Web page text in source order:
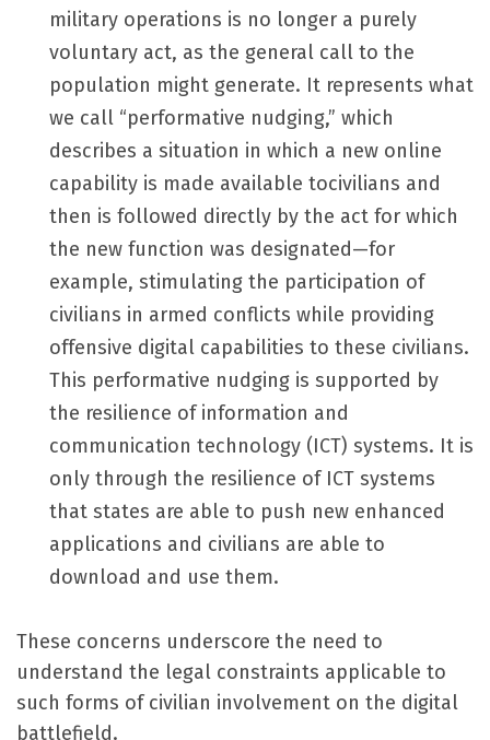
military operations is no longer a purely
voluntary act, as the general call to the
population might generate. It represents what
we call “performative nudging,” which
describes a situation in which a new online
capability is made available tocivilians and
then is followed directly by the act for which
the new function was designated—for
example, stimulating the participation of
civilians in armed conflicts while providing
offensive digital capabilities to these civilians.
This performative nudging is supported by
the resilience of information and
communication technology (ICT) systems. It is
only through the resilience of ICT systems
that states are able to push new enhanced
applications and civilians are able to
download and use them.
These concerns underscore the need to
understand the legal constraints applicable to
such forms of civilian involvement on the digital
battlefield.